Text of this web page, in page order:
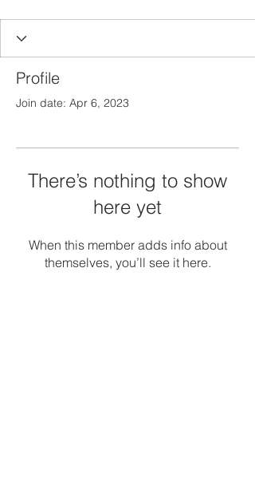
Profile
Join date: Apr 6, 2023
There’s nothing to show
here yet
When this member adds info about
themselves, you’ll see it here.